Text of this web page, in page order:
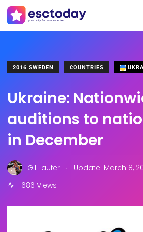
2016 SWEDEN COUNTRIES
Ukraine:
auditions to
in December
Gil Laufer .
Update: March 8,
686 Views